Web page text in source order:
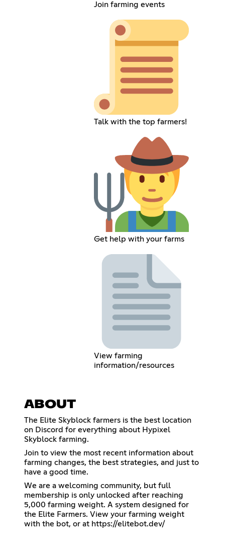
Join farming events
Talk with the top farmers!
Get help with your farms
View farming
information/resources
ABOUT
The Elite Skyblock farmers is the best location
on Discord for everything about Hypixel
Skyblock farming.
Join to view the most recent information about
farming changes, the best strategies, and just to
have a good time.
We are a welcoming community, but full
membership is only unlocked after reaching
5,000 farming weight. A system designed for
the Elite Farmers. View your farming weight
with the bot, or at https://elitebot.dev/